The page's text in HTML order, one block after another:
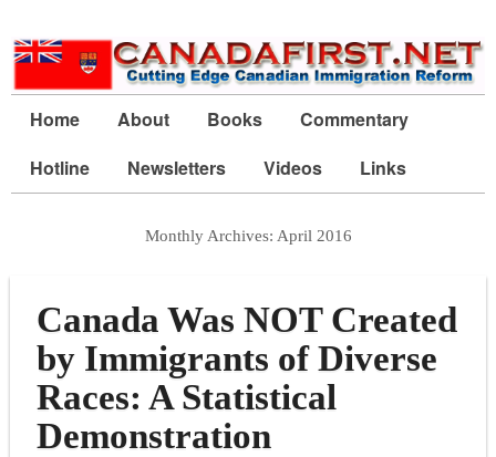
Home About Books
Commentary
Hotline
Newsletters Videos Links
Monthly Archives: April 2016
Canada Was NOT Created
by Immigrants of Diverse
Races: A Statistical
Demonstration